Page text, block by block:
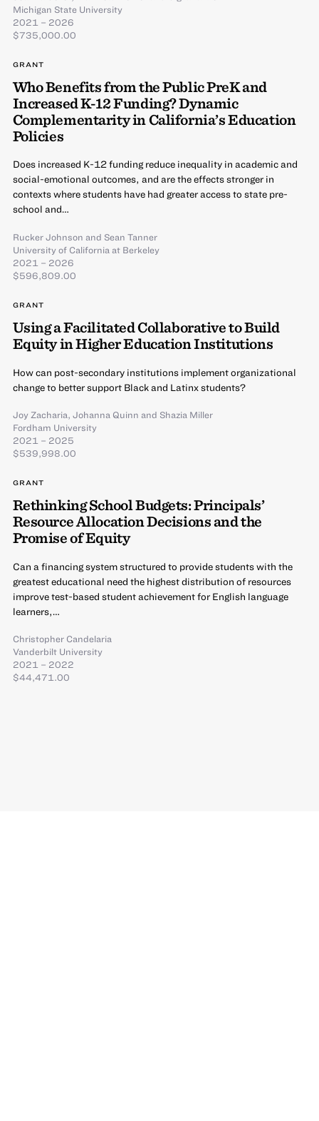
Michigan State University
2021 – 2026
$735,000.00
GRANT
Who Benefits from the Public PreK and
Increased K-12 Funding? Dynamic
Complementarity in California’s Education
Policies
Does increased K-12 funding reduce inequality in academic and
social-emotional outcomes, and are the effects stronger in
contexts where students have had greater access to state pre-
school and…
Rucker Johnson and Sean Tanner
University of California at Berkeley
2021 – 2026
$596,809.00
GRANT
Using a Facilitated Collaborative to Build
Equity in Higher Education Institutions
How can post-secondary institutions implement organizational
change to better support Black and Latinx students?
Joy Zacharia, Johanna Quinn and Shazia Miller
Fordham University
2021 – 2025
$539,998.00
GRANT
Rethinking School Budgets: Principals’
Resource Allocation Decisions and the
Promise of Equity
Can a financing system structured to provide students with the
greatest educational need the highest distribution of resources
improve test-based student achievement for English language
learners,…
Christopher Candelaria
Vanderbilt University
2021 – 2022
$44,471.00